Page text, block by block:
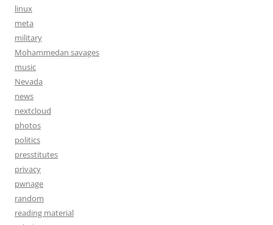
linux
meta
military
Mohammedan savages
music
Nevada
news
nextcloud
photos
politics
presstitutes
privacy
pwnage
random
reading material